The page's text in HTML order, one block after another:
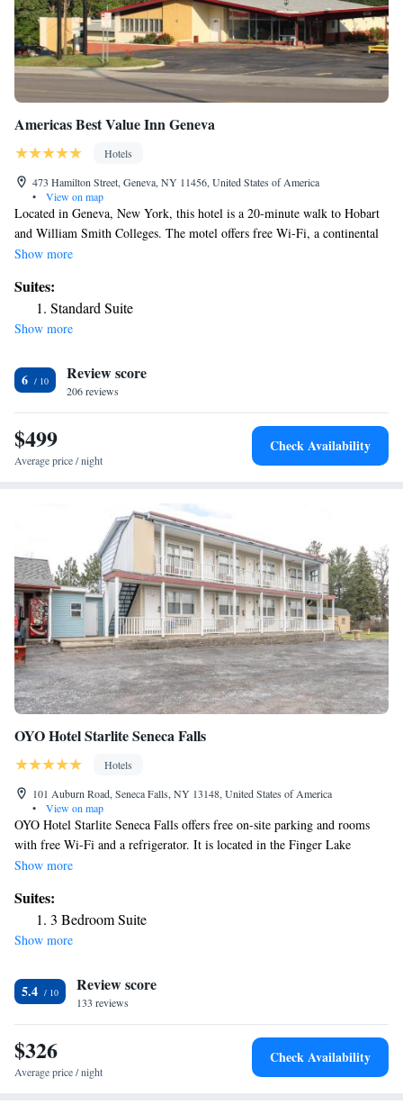
Americas Best Value Inn Geneva
Hotels
473 Hamilton Street, Geneva, NY 11456, United States of America
•
View on map
Located in Geneva, New York, this hotel is a 20-minute walk to Hobart
and William Smith Colleges. The motel offers free Wi-Fi, a continental
breakfast from May through November and spacious rooms. Americas
in every room. A work desk, microwave and refrigerator are also
included. Geneva Americas Best Value Inn offers a large picnic and
barbecue area. Local area information is available at the 24-hour front
including for large trucks. Waterloo Premium Outlets is a 20-minute
drive from the Best Value Inn Geneva. Seneca Lake Wine Trail and the
Smith Opera House for the Performing Arts are 5 minutes from the hotel
by car.
Show more
Suites:
Standard Suite
Show more
6 Review score
206 reviews
$499
Average price / night
Check Availability
OYO Hotel Starlite Seneca Falls
Hotels
101 Auburn Road, Seneca Falls, NY 13148, United States of America
•
View on map
OYO Hotel Starlite Seneca Falls offers free on-site parking and rooms
with free Wi-Fi and a refrigerator. It is located in the Finger Lake
Region, 3 miles from Montezuma National Wildlife Refuge. Rooms are
provided. Cayuga Lake State Park and Montezuma Winery are 10
minutes from Starlite Motel Seneca Falls. New York Chiropractic
College is also a 10-minute drive away.
Show more
Suites:
3 Bedroom Suite
Show more
5.4 Review score
133 reviews
$326
Average price / night
Check Availability